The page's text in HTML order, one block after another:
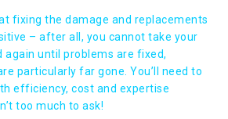
fixing the damage and replacements
– after all, you cannot take your
again until problems are fixed,
particularly far gone. You’ll need to
efficiency, cost and expertise
too much to ask!